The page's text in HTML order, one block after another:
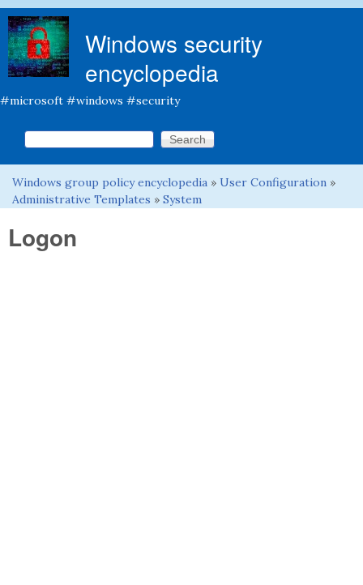
Windows security
encyclopedia
#microsoft #windows #security
Search form
Search this site
You are here
Windows group policy encyclopedia » User Configuration »
Administrative Templates » System
Logon